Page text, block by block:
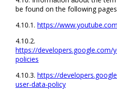
be found on the following
4.10.1. https://
4.10.2.
https://developers.google.com/
policies
4.10.3. https://
user-data-policy